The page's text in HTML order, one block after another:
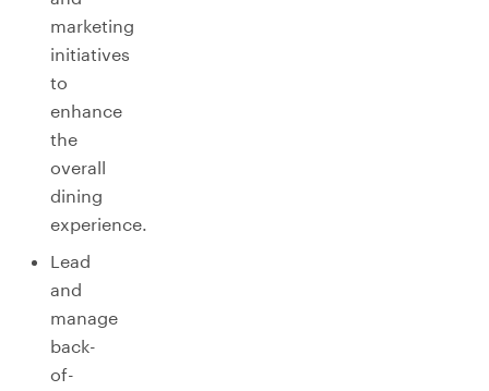
marketing
initiatives
to
enhance
the
overall
dining
experience.
Lead
and
manage
back-
of-